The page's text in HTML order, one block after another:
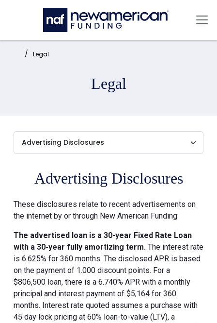
Skip to main content
Home: Legal
Legal
Advertising Disclosures
These disclosures relate to recent advertisements on
the internet by or through New American Funding:
The advertised loan is a 30-year Fixed Rate Loan
with a 30-year fully amortizing term. The interest rate
is 6.625% for 360 months. The disclosed APR is based
on the payment of 1.000 discount points. For a
$806,500 loan, there is a 6.740% APR with a monthly
principal and interest payment of $5,164 for 360
months. Interest rate quoted assumes a purchase with
45 day lock pricing at 60% loan-to-value (LTV), a